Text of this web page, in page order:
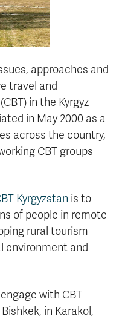
approaches and
travel and
in the Kyrgyz
in May 2000 as a
across the country,
CBT groups
Kyrgyzstan is to
of people in remote
rural tourism
environment and
with CBT
in Karakol,